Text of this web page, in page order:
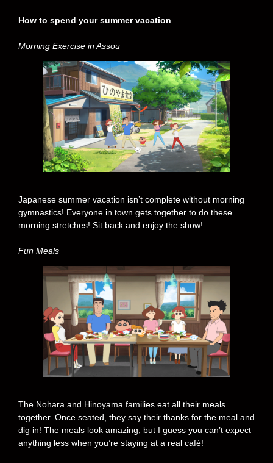
How to spend your summer vacation
Morning Exercise in Assou
Japanese summer vacation isn’t complete without morning
gymnastics! Everyone in town gets together to do these
morning stretches! Sit back and enjoy the show!
Fun Meals
The Nohara and Hinoyama families eat all their meals
together. Once seated, they say their thanks for the meal and
dig in! The meals look amazing, but I guess you can’t expect
anything less when you’re staying at a real café!